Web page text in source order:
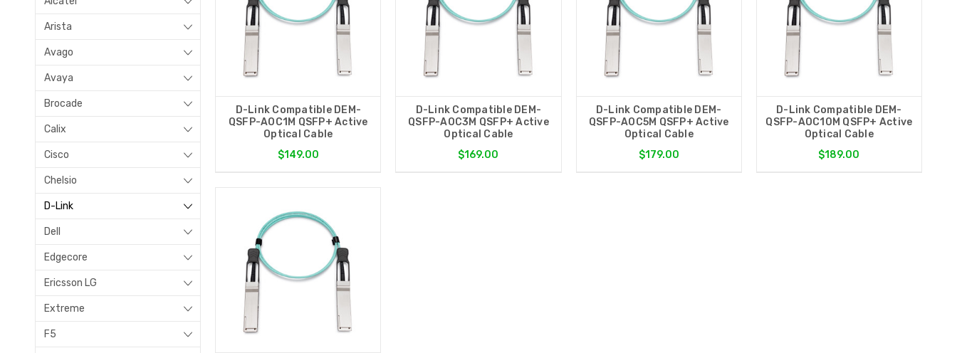
Arista
Avago
Avaya
Brocade
Calix
Cisco
Chelsio
D-Link
Dell
Edgecore
Ericsson LG
Extreme
F5
D-Link Compatible DEM-
QSFP-AOC1M QSFP+ Active
Optical Cable
$149.00
D-Link Compatible DEM-
QSFP-AOC3M QSFP+ Active
Optical Cable
$169.00
D-Link Compatible DEM-
QSFP-AOC5M QSFP+ Active
Optical Cable
$179.00
D-Link Compatible DEM-
QSFP-AOC10M QSFP+ Active
Optical Cable
$189.00